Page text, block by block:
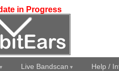
in Progress
Live Bandscan Help /